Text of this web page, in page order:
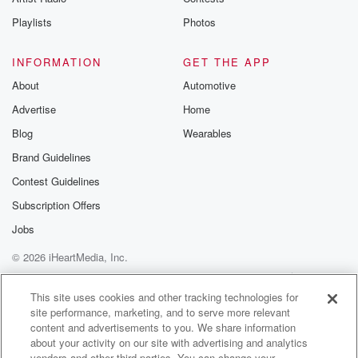
Playlists
Photos
INFORMATION
About
Advertise
Blog
Brand Guidelines
Contest Guidelines
Subscription Offers
Jobs
GET THE APP
Automotive
Home
Wearables
© 2026 iHeartMedia, Inc.
Help
Privacy Policy
Your Privacy Choices
Terms of Use
AdChoices
This site uses cookies and other tracking technologies for
site performance, marketing, and to serve more relevant
content and advertisements to you. We share information
about your activity on our site with advertising and analytics